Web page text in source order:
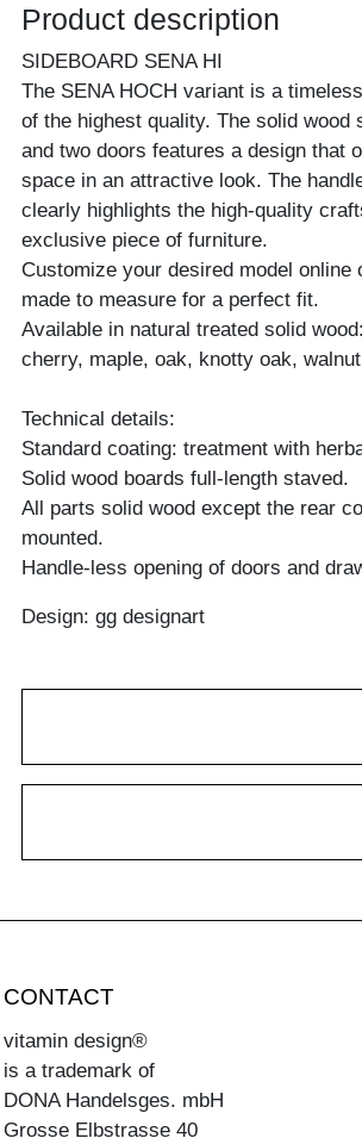
Product description
SIDEBOARD SENA HI
The SENA HOCH variant is a
of the highest quality. The solid wood
and two doors features a design that
space in an attractive look. The
clearly highlights the high-quality
exclusive piece of furniture.
Customize your desired model online
made to measure for a perfect fit.
Available in natural treated solid
cherry, maple, oak, knotty oak,
Technical details:
Standard coating: treatment with
Solid wood boards full-length staved.
All parts solid wood except the rear
mounted.
Handle-less opening of doors and
Design: gg designart
CONTACT
vitamin design®
is a trademark of
DONA Handelsges. mbH
Grosse Elbstrasse 40